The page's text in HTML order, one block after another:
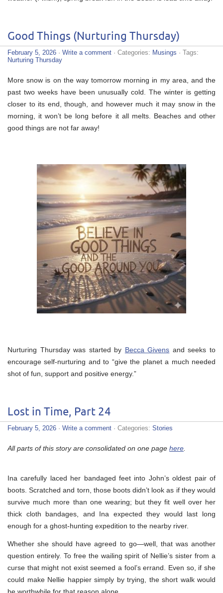
Good Things (Nurturing Thursday)
February 5, 2026 · Write a comment · Categories: Musings · Tags:
Nurturing Thursday
More snow is on the way tomorrow morning in my area, and the
past two weeks have been unusually cold. The winter is getting
closer to its end, though, and however much it may snow in the
morning, it won’t be long before it all melts. Beaches and other
good things are not far away!
Nurturing Thursday was started by Becca Givens and seeks to
encourage self-nurturing and to “give the planet a much needed
shot of fun, support and positive energy.”
Lost in Time, Part 24
February 5, 2026 · Write a comment · Categories: Stories
All parts of this story are consolidated on one page here
Ina carefully laced her bandaged feet into John’s oldest pair of
boots. Scratched and torn, those boots didn’t look as if they would
survive much more than one wearing; but they fit well over her
thick cloth bandages, and Ina expected they would last long
enough for a ghost-hunting expedition to the nearby river.
Whether she should have agreed to go—well, that was another
question entirely. To free the wailing spirit of Nellie’s sister from a
curse that might not exist seemed a fool’s errand. Even so, if she
could make Nellie happier simply by trying, the short walk would